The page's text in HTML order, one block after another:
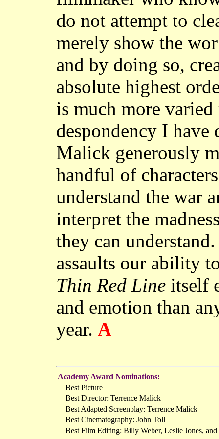
do not attempt to
merely show the
and by doing so,
absolute highest
is much more varied
despondency I have
Malick generously
handful of
understand the war
interpret the
they can
assaults our ability
Thin Red Line itself
and emotion than
year. A
Academy Award Nominations:
Best Picture
Best Director: Terrence Malick
Best Adapted Screenplay: Terrence Malick
Best Cinematography: John Toll
Best Film Editing: Billy Weber, Leslie Jones,